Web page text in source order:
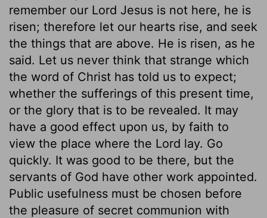
remember our Lord Jesus is not here, he is
risen; therefore let our hearts rise, and seek
the things that are above. He is risen, as he
said. Let us never think that strange which
the word of Christ has told us to expect;
whether the sufferings of this present time,
or the glory that is to be revealed. It may
have a good effect upon us, by faith to
view the place where the Lord lay. Go
quickly. It was good to be there, but the
servants of God have other work appointed.
Public usefulness must be chosen before
the pleasure of secret communion with